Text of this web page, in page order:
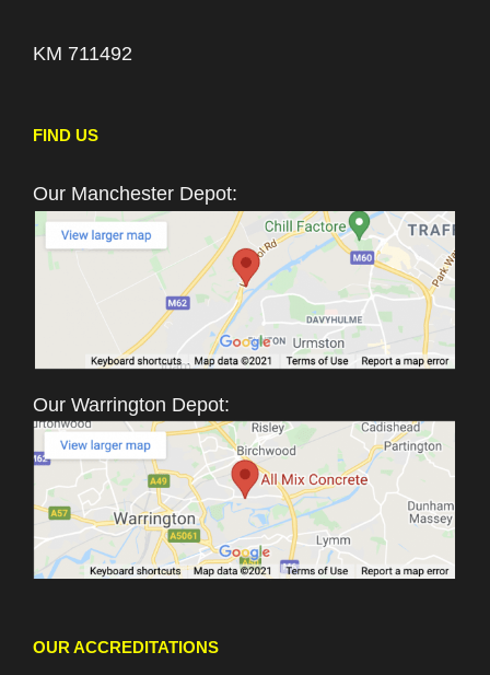
KM 711492
FIND US
Our Manchester Depot:
Our Warrington Depot:
OUR ACCREDITATIONS